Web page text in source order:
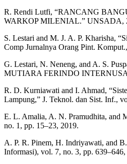
R. Rendi Lutfi, “RANCANG
WARKOP MILENIAL.” UNSADA,
S. Lestari and M. J. A. P. Kharisha,
Comp Jurnalnya Orang Pint.
G. Lestari, N. Neneng, and A. S.
MUTIARA FERINDO
R. D. Kurniawati and I. Ahmad,
Lampung,” J. Teknol. dan Sist. Inf.,
E. L. Amalia, A. N. Pramudhita, and
no. 1, pp. 15–23, 2019.
A. P. R. Pinem, H. Indriyawati, and
Informasi), vol. 7, no. 3, pp. 639–646,